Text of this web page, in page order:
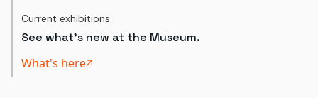
Current exhibitions
See what's new at the Museum.
What's here